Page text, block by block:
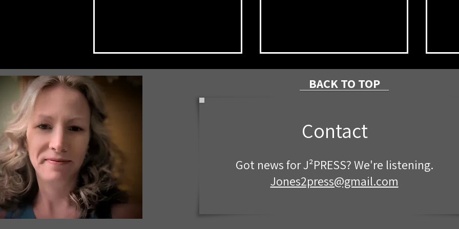
Local Couple Invests in
Bradford Through United
Way's 814 Day of Action
2026 Dean’s List
BACK TO TOP
Contact
Got news for J²PRESS? We're listening.
Jones2press@gmail.com